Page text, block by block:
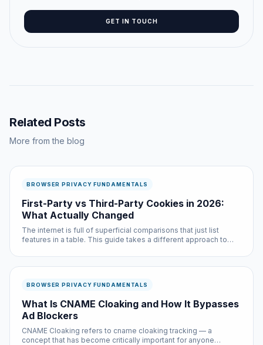
GET IN TOUCH
Related Posts
More from the blog
BROWSER PRIVACY FUNDAMENTALS
First-Party vs Third-Party Cookies in 2026:
What Actually Changed
The internet is full of superficial comparisons that just list
features in a table. This guide takes a different approach to
extensively and will tell you exactly when each one is the...
BROWSER PRIVACY FUNDAMENTALS
What Is CNAME Cloaking and How It Bypasses
Ad Blockers
CNAME Cloaking refers to cname cloaking tracking — a
concept that has become critically important for anyone